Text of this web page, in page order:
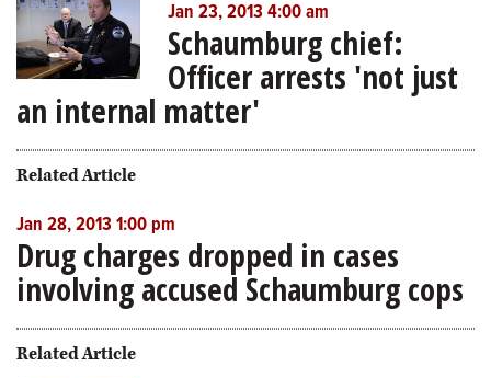
Jan 23, 2013 4:00 am
Schaumburg chief:
Officer arrests 'not just
an internal matter'
Related Article
Jan 28, 2013 1:00 pm
Drug charges dropped in cases
involving accused Schaumburg cops
Related Article